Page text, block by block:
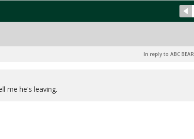
In reply to ABC BEAR
me he's leaving.